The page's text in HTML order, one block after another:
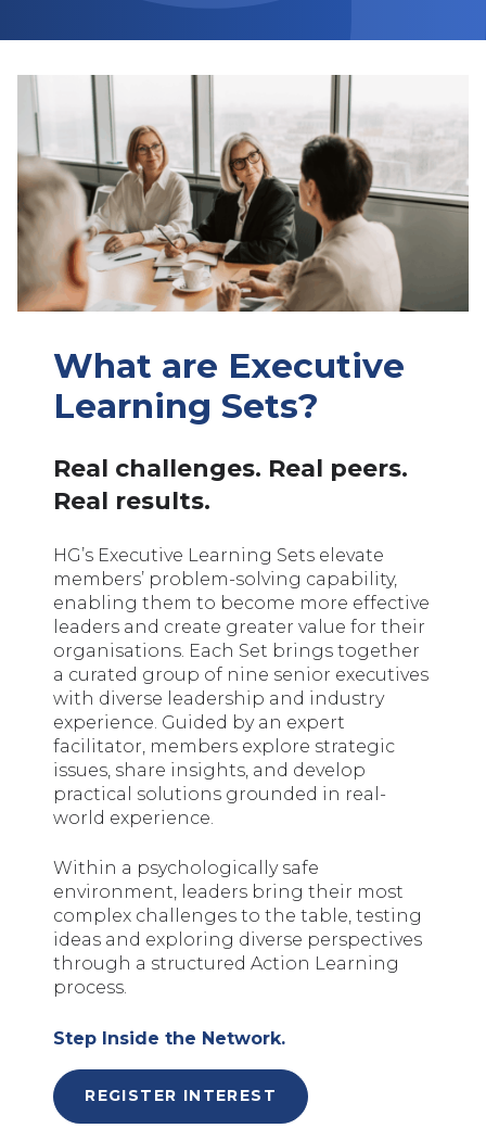
What are Executive
Learning Sets?
Real challenges. Real peers.
Real results.
HG’s Executive Learning Sets elevate
members’ problem-solving capability,
enabling them to become more effective
leaders and create greater value for their
organisations. Each Set brings together
a curated group of nine senior executives
with diverse leadership and industry
experience. Guided by an expert
facilitator, members explore strategic
issues, share insights, and develop
practical solutions grounded in real-
world experience.
Within a psychologically safe
environment, leaders bring their most
complex challenges to the table, testing
ideas and exploring diverse perspectives
through a structured Action Learning
process.
Step Inside the Network.
REGISTER INTEREST